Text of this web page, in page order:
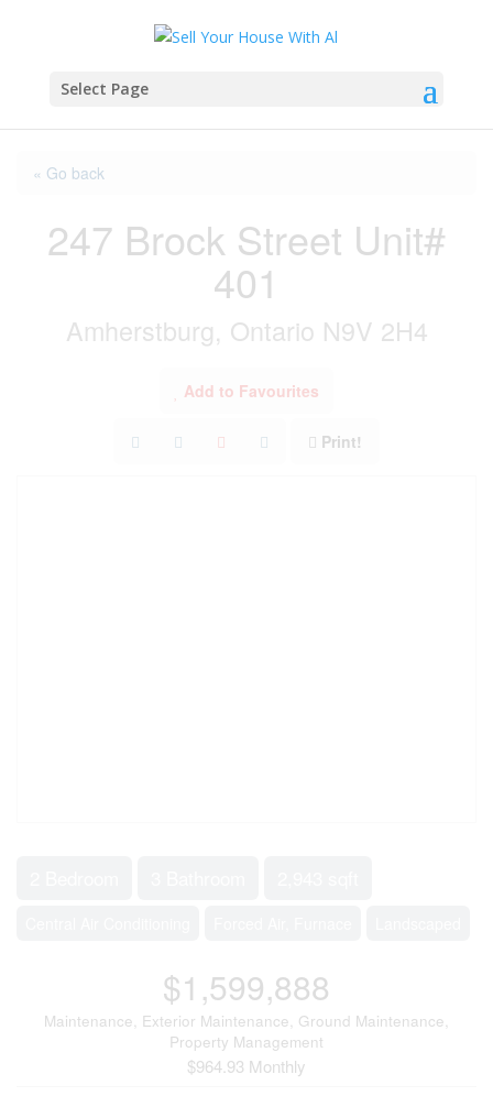
Select Page
« Go back
247 Brock Street Unit#
401
Amherstburg, Ontario N9V 2H4
Add to Favourites
Print!
$1,599,888
Maintenance, Exterior Maintenance, Ground Maintenance,
Property Management
$964.93 Monthly